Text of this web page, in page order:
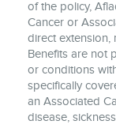
of the policy,
Cancer or
direct extension,
Benefits are not
or conditions
specifically
an Associated
disease,